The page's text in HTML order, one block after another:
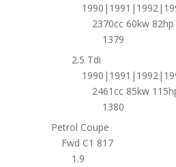
2370cc 60kw 82hp
1379
2.5 Tdi
2461cc 85kw
1380
Petrol Coupe
Fwd C1 817
1.9